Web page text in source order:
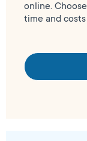
online.
time and